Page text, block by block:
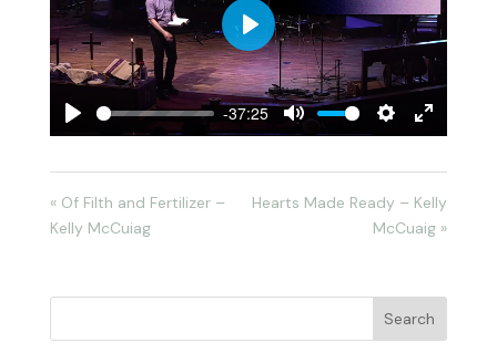
Play
-37:25
Mute
Settings
Enter
Play
« Of Filth and Fertilizer –
Kelly McCuiag
Hearts Made Ready – Kelly
McCuaig »